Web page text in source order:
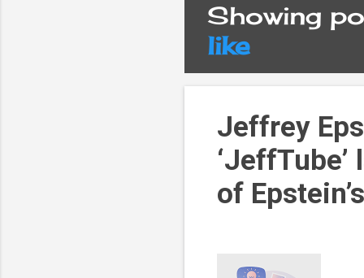
P
o
Showing
like
Jeffrey
of